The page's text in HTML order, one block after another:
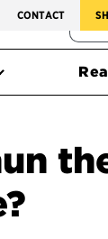
CONTACT